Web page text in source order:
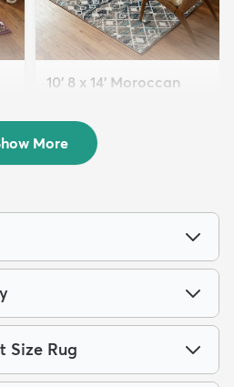
10' 8 x 14' Moroccan
$329 MSRP:
More
Size Rug